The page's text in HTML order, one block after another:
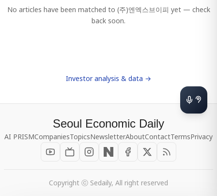
No articles have been matched to (주)엔엑스브이피 yet — check
back soon.
Investor analysis & data →
Seoul Economic Daily
AI PRISMCompaniesTopicsNewsletterAboutContactTermsPrivacy
Copyright ⓒ Sedaily, All right reserved